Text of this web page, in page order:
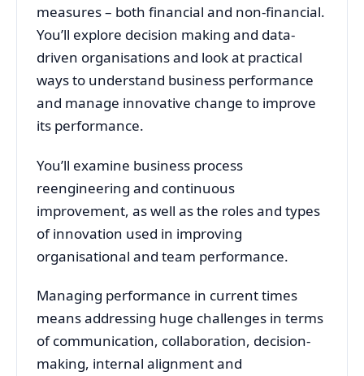
measures – both financial and non-financial.
You’ll explore decision making and data-
driven organisations and look at practical
ways to understand business performance
and manage innovative change to improve
its performance.
You’ll examine business process
reengineering and continuous
improvement, as well as the roles and types
of innovation used in improving
organisational and team performance.
Managing performance in current times
means addressing huge challenges in terms
of communication, collaboration, decision-
making, internal alignment and